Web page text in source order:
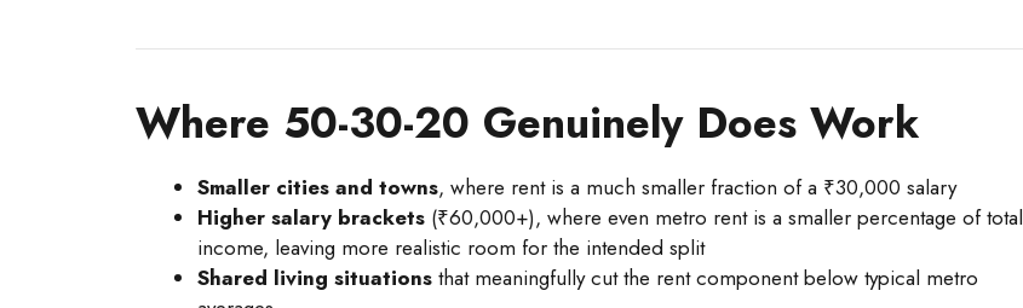
Where 50-30-20 Genuinely Does Work
Smaller cities and towns, where rent is a much smaller fraction of a ₹30,000 salary
Higher salary brackets (₹60,000+), where even metro rent is a smaller percentage of total
income, leaving more realistic room for the intended split
Shared living situations that meaningfully cut the rent component below typical metro